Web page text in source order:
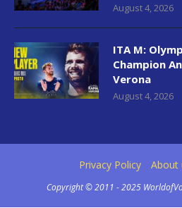
August 4, 2026
ITA M:
Champion
Verona
August 4, 2026
Privacy Policy About
Copyright © 2011 - 2025